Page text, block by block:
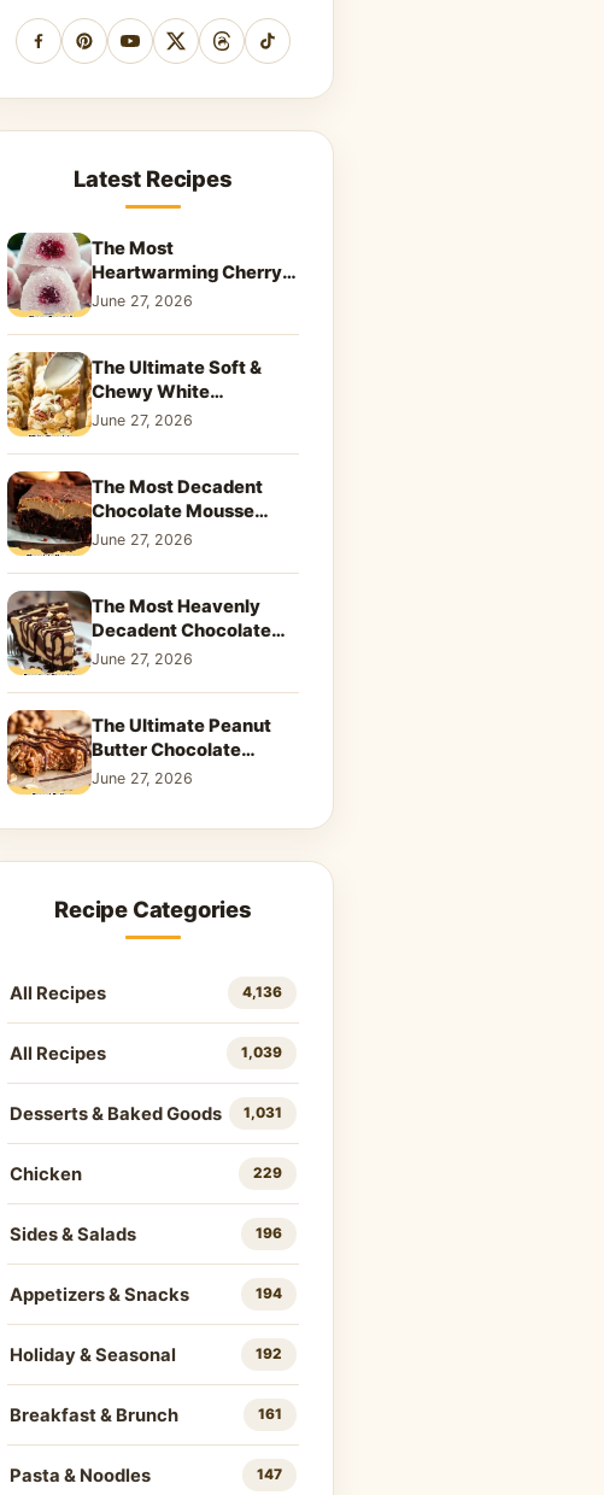
Facebook
PinterestYouTube
X ThreadsTikTok
Latest Recipes
The Most
Heartwarming Cherry
Snowball Cookies to
June 27, 2026
The Ultimate Soft &
Chewy White
Chocolate Blondies: A
June 27, 2026
The Most Decadent
Chocolate Mousse
Brownies | Better Than
June 27, 2026
The Most Heavenly
Decadent Chocolate
Peanut Butter Swirl Pie
June 27, 2026
The Ultimate Peanut
Butter Chocolate
Caramel Cookies: A
June 27, 2026
Recipe Categories
All Recipes 4,136
All Recipes 1,039
Desserts & Baked Goods 1,031
Chicken 229
Sides & Salads 196
Appetizers & Snacks 194
Holiday & Seasonal 192
Breakfast & Brunch 161
Pasta & Noodles 147